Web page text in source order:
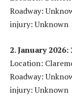
Roadway:
injury: Unknown
2. January
Location:
Roadway:
injury: Unknown